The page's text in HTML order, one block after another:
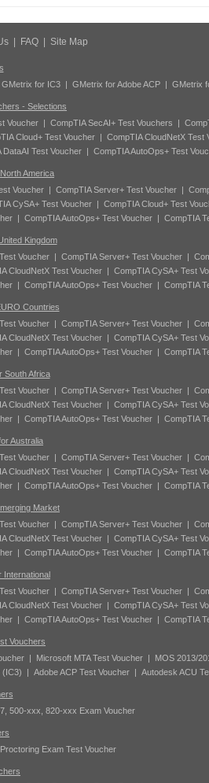
FAQ Site Map
GMetrix for IC3| GMetrix for Adobe ACP| GMetrix
- Selections
Voucher | CompTIA SecAI+ Test Vouchers |
Cloud+ Test Voucher| CompTIA CloudNetX Test
DataAI Test Voucher| CompTIA AutoOps+ Test
America
Voucher| CompTIA Server+ Test Voucher|
CySA+ Test Voucher| CompTIA Cloud+ Test
| CompTIA AutoOps+ Test Voucher| CompTIA
Kingdom
Voucher| CompTIA Server+ Test Voucher|
CloudNetX Test Voucher| CompTIA CySA+ Test
| CompTIA AutoOps+ Test Voucher| CompTIA
Countries
Voucher| CompTIA Server+ Test Voucher|
CloudNetX Test Voucher| CompTIA CySA+ Test
| CompTIA AutoOps+ Test Voucher| CompTIA
South Africa
Voucher| CompTIA Server+ Test Voucher|
CloudNetX Test Voucher| CompTIA CySA+ Test
| CompTIA AutoOps+ Test Voucher| CompTIA
Australia
Voucher| CompTIA Server+ Test Voucher|
CloudNetX Test Voucher| CompTIA CySA+ Test
| CompTIA AutoOps+ Test Voucher| CompTIA
Market
Voucher| CompTIA Server+ Test Voucher|
CloudNetX Test Voucher| CompTIA CySA+ Test
| CompTIA AutoOps+ Test Voucher| CompTIA
International
Voucher| CompTIA Server+ Test Voucher|
CloudNetX Test Voucher| CompTIA CySA+ Test
| CompTIA AutoOps+ Test Voucher| CompTIA
Vouchers
| Microsoft MTA Test Voucher| MOS 2013/
(IC3) | Adobe ACP Test Voucher| Autodesk ACU
500-xxx, 820-xxx Exam Voucher
Exam Test Voucher